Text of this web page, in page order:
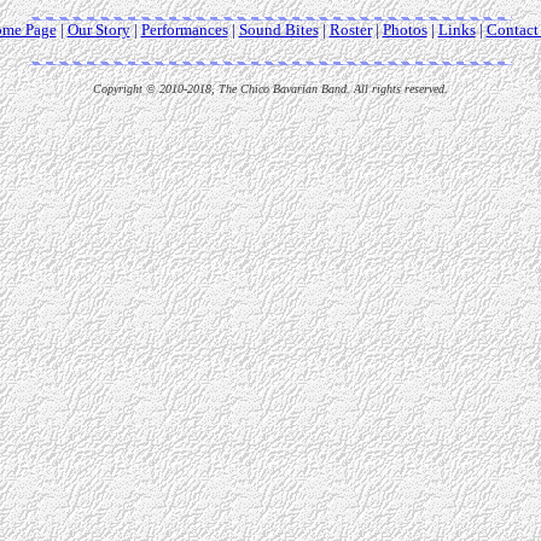
Page|Our Story|Performances|Sound Bites|Roster|Photos|Links|Contact
Copyright © 2010-2018, The Chico Bavarian Band. All rights reserved.